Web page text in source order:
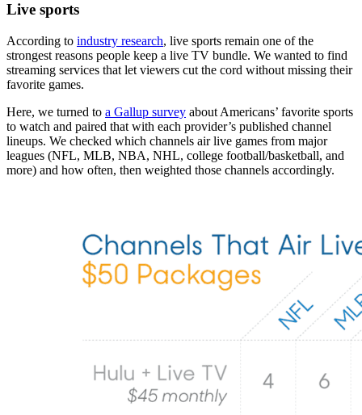
Live sports
According to industry research, live sports remain one of the
strongest reasons people keep a live TV bundle. We wanted to find
streaming services that let viewers cut the cord without missing their
favorite games.
Here, we turned to a Gallup survey about Americans’ favorite sports
to watch and paired that with each provider’s published channel
lineups. We checked which channels air live games from major
leagues (NFL, MLB, NBA, NHL, college football/basketball, and
more) and how often, then weighted those channels accordingly.